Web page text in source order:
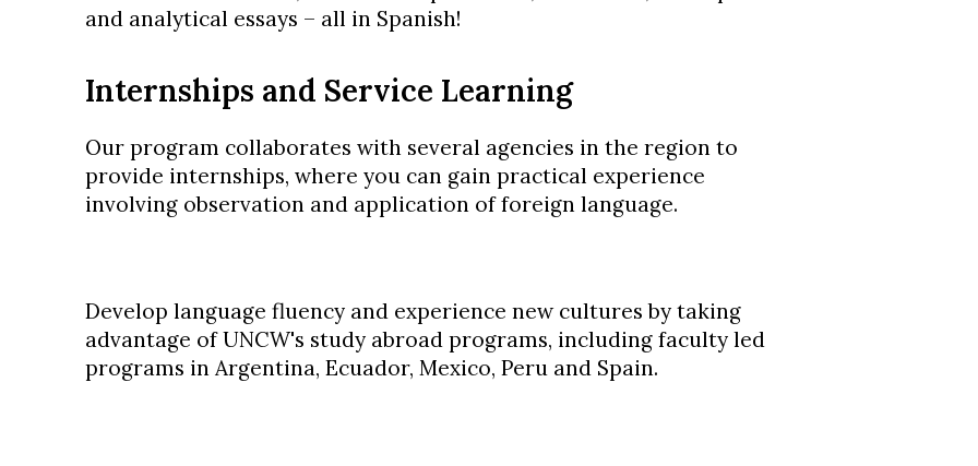
and analytical essays – all in Spanish!
Internships and Service Learning
Our program collaborates with several agencies in the region to
provide internships, where you can gain practical experience
involving observation and application of foreign language.
Develop language fluency and experience new cultures by taking
advantage of UNCW's study abroad programs, including faculty led
programs in Argentina, Ecuador, Mexico, Peruand Spain.